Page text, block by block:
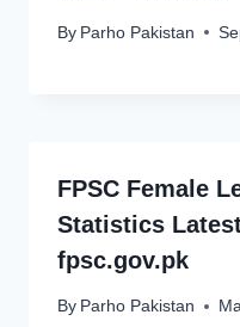
By Parho Pakistan
FPSC Female
Statistics
fpsc.gov.pk
By Parho Pakistan